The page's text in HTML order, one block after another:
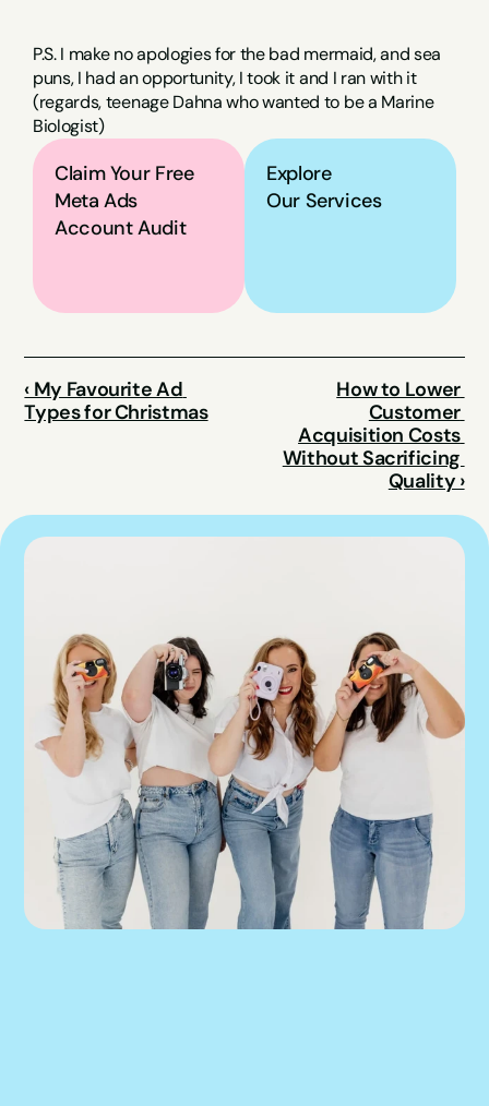
Claim Your Free
Meta Ads
Account Audit
Explore
Our Services
P.S. I make no apologies for the bad mermaid, and sea
puns, I had an opportunity, I took it and I ran with it
(regards, teenage Dahna who wanted to be a Marine
Biologist)
‹ My Favourite Ad
Types for Christmas
How to Lower
Customer
Acquisition Costs
Without Sacrificing
Quality ›